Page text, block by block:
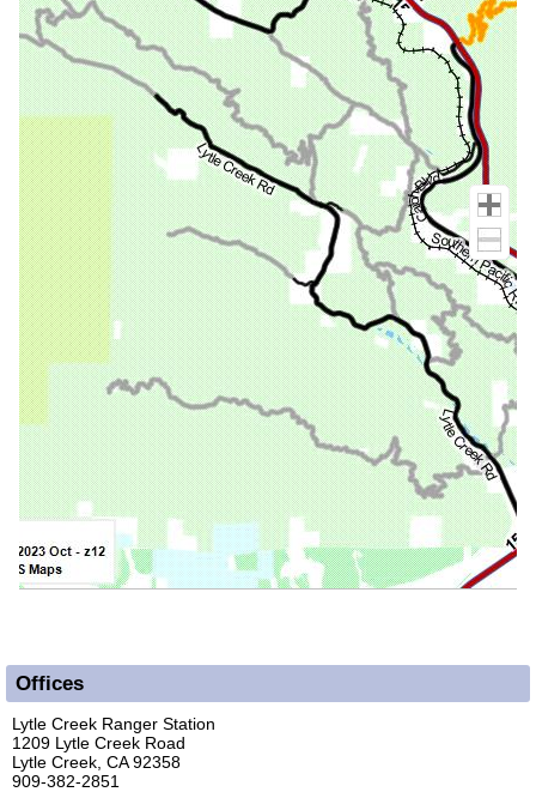
Offices
Lytle Creek Ranger Station
1209 Lytle Creek Road
Lytle Creek, CA 92358
909-382-2851